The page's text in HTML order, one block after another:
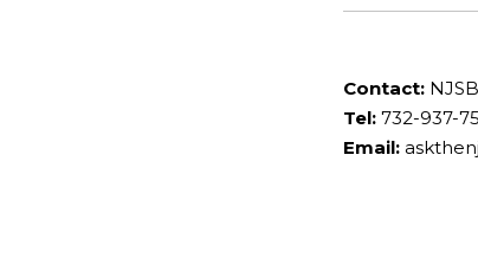
Contact:
Tel:732-937-
Email: